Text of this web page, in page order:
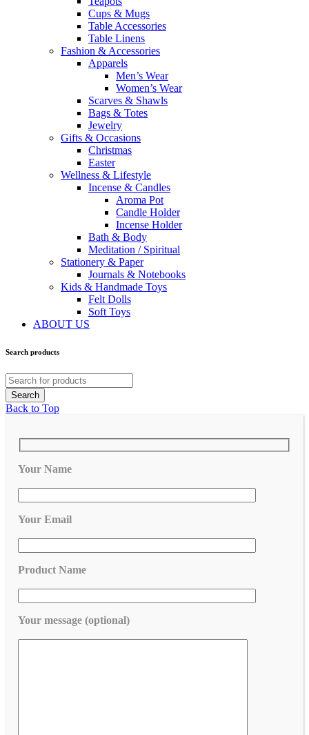
Cups & Mugs
Table Accessories
Table Linens
Fashion & Accessories
Apparels
Men’s Wear
Women’s Wear
Scarves & Shawls
Bags & Totes
Jewelry
Gifts & Occasions
Christmas
Easter
Wellness & Lifestyle
Incense & Candles
Aroma Pot
Candle Holder
Incense Holder
Bath & Body
Meditation / Spiritual
Stationery & Paper
Journals & Notebooks
Kids & Handmade Toys
Felt Dolls
Soft Toys
ABOUT US
Search products
Back to Top
Your Name
Your Email
Product Name
Your message (optional)